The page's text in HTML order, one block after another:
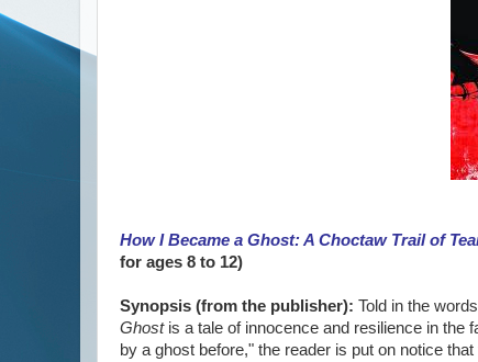
How I Became a Ghost: A Choctaw Trail of
for ages 8 to 12)
Synopsis (from the publisher): Told in the
Ghostis a tale of innocence and resilience in the
by a ghost before," the reader is put on notice